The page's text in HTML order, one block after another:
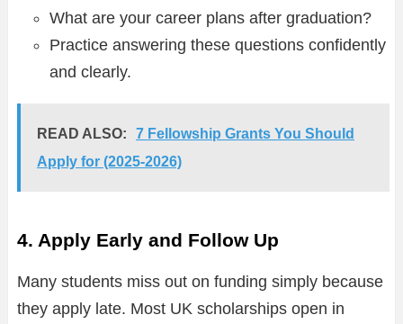
What are your career plans after graduation?
Practice answering these questions confidently
and clearly.
READ ALSO:
7 Fellowship Grants You Should
Apply for (2025-2026)
4. Apply Early and Follow Up
Many students miss out on funding simply because
they apply late. Most UK scholarships open in